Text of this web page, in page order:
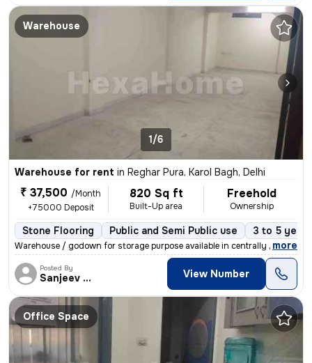
Warehouse
1/6
Warehouse for rent in Reghar Pura, Karol Bagh, Delhi
₹ 37,500 /Month
+75000 Deposit
820 Sq ft
Built-Up area
Freehold
Ownership
Stone Flooring Public and Semi Public use 3 to 5
Warehouse / godown for storage purpose available in centrally located
, more
Posted By
Sanjeev Kumar View Number
Office Space